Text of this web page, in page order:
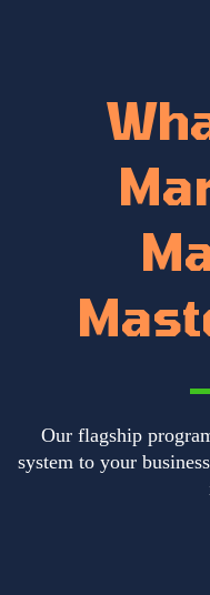
Our flagship
system to your